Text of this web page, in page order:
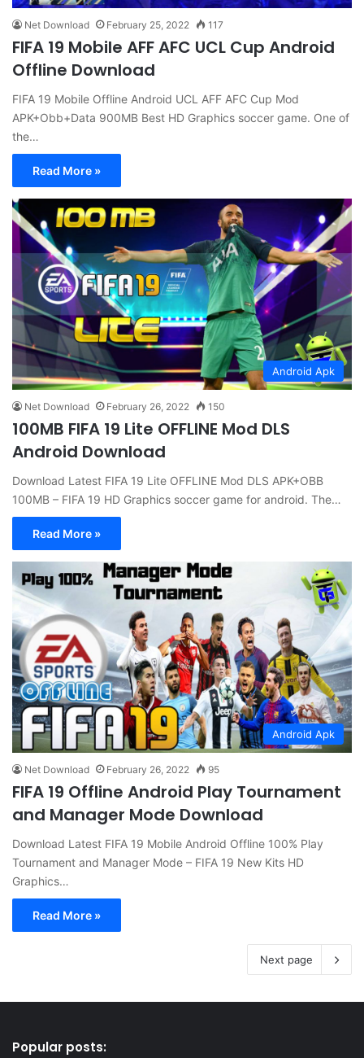
Net Download February 25, 2022 117
FIFA 19 Mobile AFF AFC UCL Cup Android
Offline Download
FIFA 19 Mobile Offline Android UCL AFF AFC Cup Mod
APK+Obb+Data 900MB Best HD Graphics soccer game. One of
the…
Read More »
Android Apk
Net Download February 26, 2022 150
100MB FIFA 19 Lite OFFLINE Mod DLS
Android Download
Download Latest FIFA 19 Lite OFFLINE Mod DLS APK+OBB
100MB – FIFA 19 HD Graphics soccer game for android. The…
Read More »
Android Apk
Net Download February 26, 2022 95
FIFA 19 Offline Android Play Tournament
and Manager Mode Download
Download Latest FIFA 19 Mobile Android Offline 100% Play
Tournament and Manager Mode – FIFA 19 New Kits HD
Graphics…
Read More »
Next page
Popular posts: